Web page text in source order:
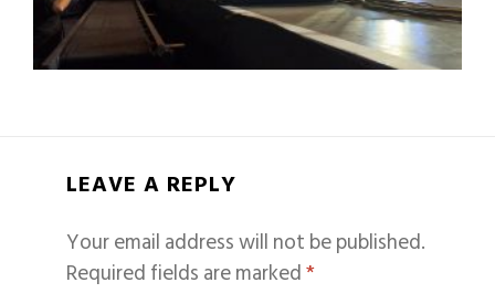
LEAVE A REPLY
Your email address will not be published.
Required fields are marked*